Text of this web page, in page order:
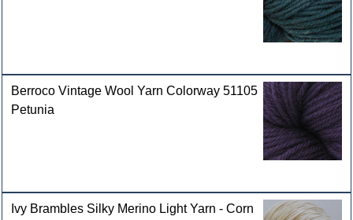
Berroco Vintage Wool Yarn Colorway 51105
Petunia
Ivy Brambles Silky Merino Light Yarn - Corn